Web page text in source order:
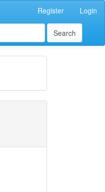
Register Login
Search